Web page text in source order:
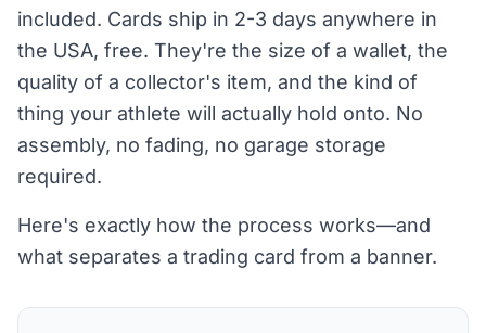
included. Cards ship in 2-3 days anywhere in
the USA, free. They're the size of a wallet, the
quality of a collector's item, and the kind of
thing your athlete will actually hold onto. No
assembly, no fading, no garage storage
required.
Here's exactly how the process works—and
what separates a trading card from a banner.